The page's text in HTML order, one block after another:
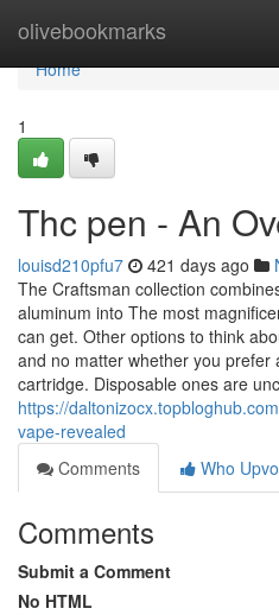
olivebookmarks
Home
Home
1
Thc pen - An
louisd210pfu7 421 days ago
The Craftsman collection
aluminum into The most
can get. Other options to think
and no matter whether you prefer
cartridge. Disposable ones are
https://
vape-revealed
Comments
Who
Comments
Submit a Comment
No HTML